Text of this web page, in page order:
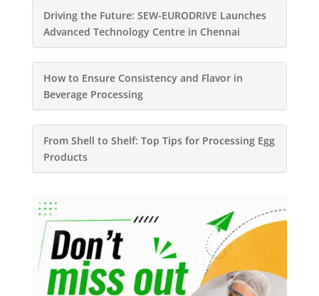
Driving the Future: SEW-EURODRIVE Launches
Advanced Technology Centre in Chennai
How to Ensure Consistency and Flavor in
Beverage Processing
From Shell to Shelf: Top Tips for Processing Egg
Products